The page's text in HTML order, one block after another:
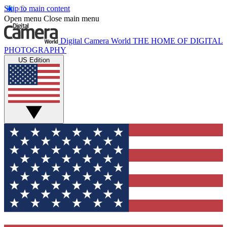
Skip to main content
Open menu Close main menu
Digital Camera World THE HOME OF DIGITAL
PHOTOGRAPHY
US Edition